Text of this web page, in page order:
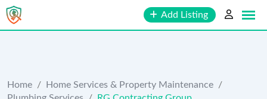
Skip
to
Add Listing
Home / Home Services & Property Maintenance /